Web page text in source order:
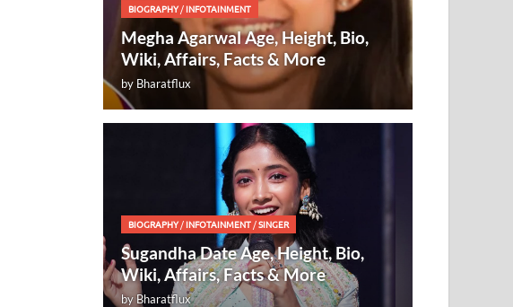
BIOGRAPHY/INFOTAINMENT
Megha Agarwal Age, Height, Bio,
Wiki, Affairs, Facts & More
by Bharatflux
BIOGRAPHY/INFOTAINMENT /SINGER
Sugandha Date Age, Height, Bio,
Wiki, Affairs, Facts & More
byBharatflux